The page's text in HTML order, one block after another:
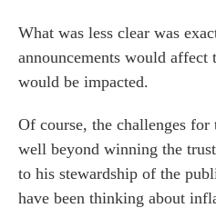
What was less clear was
announcements would affect
would be impacted.
Of course, the challenges for
well beyond winning the
to his stewardship of the
have been thinking about